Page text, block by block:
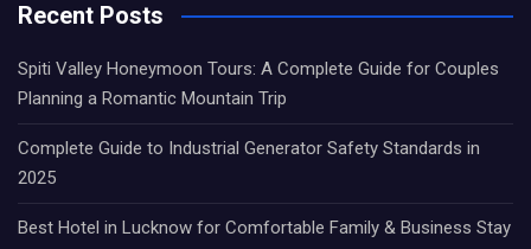
Recent Posts
Spiti Valley Honeymoon Tours: A Complete Guide for Couples
Planning a Romantic Mountain Trip
Complete Guide to Industrial Generator Safety Standards in
2025
Best Hotel in Lucknow for Comfortable Family & Business Stay